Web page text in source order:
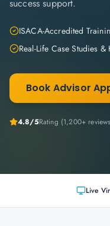
success support.
ISACA-Accredited
Real-Life Case Studies
Book Advisor
4.8/5Rating (1,200+
Live